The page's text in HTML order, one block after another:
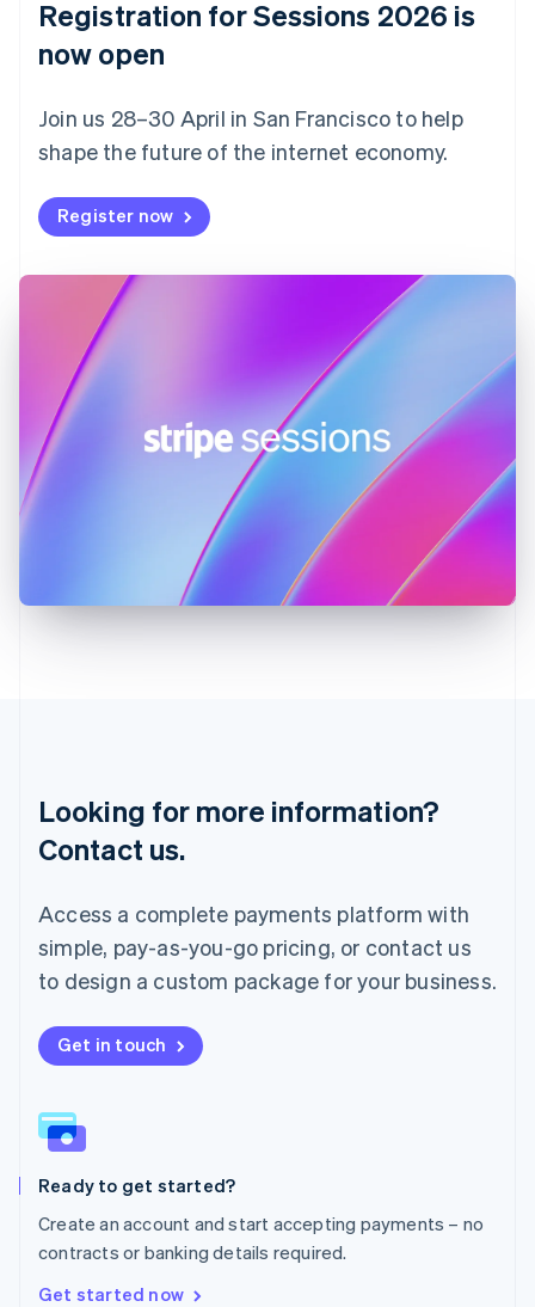
Registration for Sessions 2026 is
now open
Join us 28–30 April in San Francisco to help
shape the future of the internet economy.
Register now
Looking for more information?
Contact us.
Access a complete payments platform with
simple, pay-as-you-go pricing, or contact us
to design a custom package for your business.
Get in touch
Ready to get started?
Create an account and start accepting payments – no
contracts or banking details required.
Get started now
Estonia
Finland
France
FrançaisEnglish
DeutschEnglish
Gibraltar
English
Hong Kong SAR, China
English
Hungary
English
India
Latvia
Mainland China
简体中文English
Malaysia
English
Mexico
Español
Netherlands
New Zealand
English
English
Poland
Portugal
Romania
English
Singapore